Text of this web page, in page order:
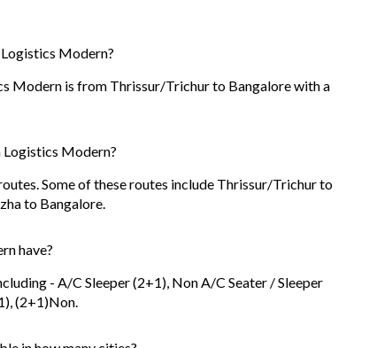
Modern?
Modern is from Thrissur/Trichur to Bangalore with a
Logistics Modern?
Some of these routes include Thrissur/Trichur to
to Bangalore.
have?
- A/C Sleeper (2+1), Non A/C Seater / Sleeper
(2+1)Non.